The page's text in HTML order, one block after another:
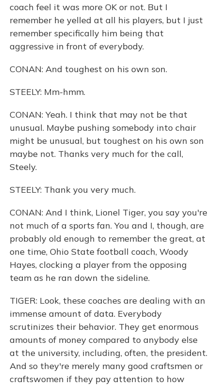
coach feel it was more OK or not. But I
remember he yelled at all his players, but I just
remember specifically him being that
aggressive in front of everybody.
CONAN: And toughest on his own son.
STEELY: Mm-hmm.
CONAN: Yeah. I think that may not be that
unusual. Maybe pushing somebody into chair
might be unusual, but toughest on his own son
maybe not. Thanks very much for the call,
Steely.
STEELY: Thank you very much.
CONAN: And I think, Lionel Tiger, you say you're
not much of a sports fan. You and I, though, are
probably old enough to remember the great, at
one time, Ohio State football coach, Woody
Hayes, clocking a player from the opposing
team as he ran down the sideline.
TIGER: Look, these coaches are dealing with an
immense amount of data. Everybody
scrutinizes their behavior. They get enormous
amounts of money compared to anybody else
at the university, including, often, the president.
And so they're merely many good craftsmen or
craftswomen if they pay attention to how